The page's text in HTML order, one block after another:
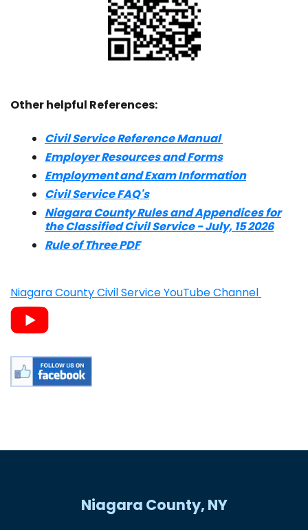
Other helpful References:
Civil Service Reference Manual
Employer Resources and Forms
Employment and Exam Information
Civil Service FAQ's
Niagara County Rules and Appendices for
the Classified Civil Service - July, 15 2026
Rule of Three PDF
Niagara County Civil Service YouTube Channel
Niagara County, NY